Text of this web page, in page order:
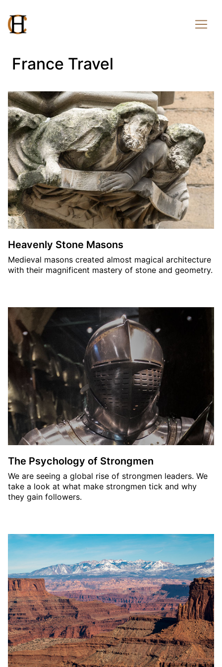
France Travel
Heavenly Stone Masons
Medieval masons created almost magical architecture
with their magnificent mastery of stone and geometry.
The Psychology of Strongmen
We are seeing a global rise of strongmen leaders. We
take a look at what make strongmen tick and why
they gain followers.